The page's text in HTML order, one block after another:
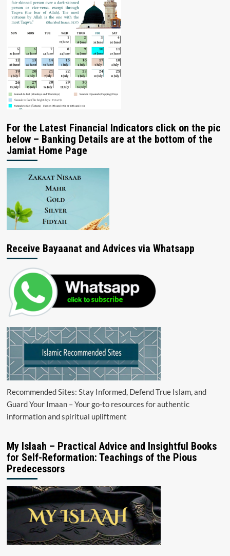
For the Latest Financial Indicators click on the pic
below – Banking Details are at the bottom of the
Jamiat Home Page
Receive Bayaanat and Advices via Whatsapp
Recommended Sites: Stay Informed, Defend True Islam, and
Guard Your Imaan – Your go-to resources for authentic
information and spiritual upliftment
My Islaah – Practical Advice and Insightful Books
for Self-Reformation: Teachings of the Pious
Predecessors